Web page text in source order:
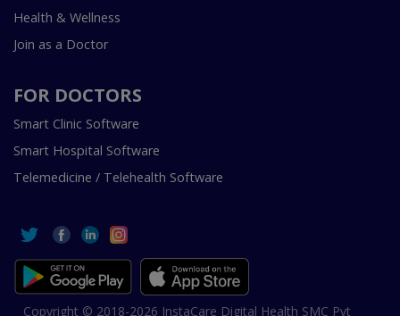
Health & Wellness
Join as a Doctor
FOR DOCTORS
Smart Clinic Software
Smart Hospital Software
Telemedicine / Telehealth Software
Copyright © 2018-2026 InstaCare Digital Health SMC Pvt